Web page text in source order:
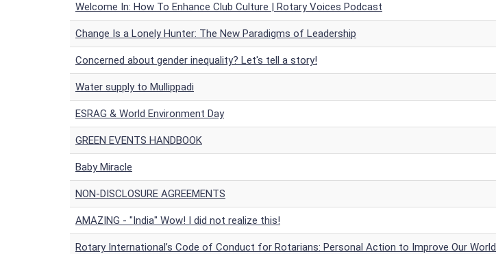
Welcome In: How To Enhance Club Culture | Rotary Voices Podcast
Change Is a Lonely Hunter: The New Paradigms of Leadership
Concerned about gender inequality? Let's tell a story!
Water supply to Mullippadi
ESRAG & World Environment Day
GREEN EVENTS HANDBOOK
Baby Miracle
NON-DISCLOSURE AGREEMENTS
AMAZING - "India" Wow! I did not realize this!
Rotary International’s Code of Conduct for Rotarians: Personal Action to Improve Our World